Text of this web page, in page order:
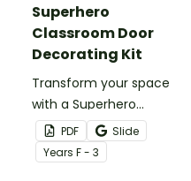
Superhero
Classroom Door
Decorating Kit
Transform your space
with a Superhero
Classroom Door display
packed with vibrant
colours, heroic
PDF
Slide
Years F - 3